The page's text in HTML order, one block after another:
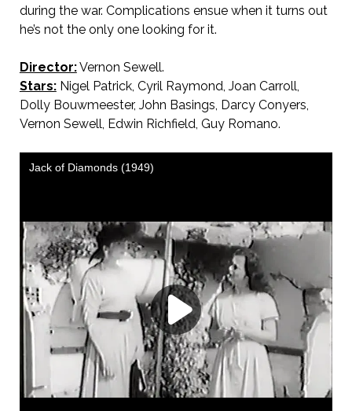
during the war. Complications ensue when it turns out
he’s not the only one looking for it.
Director:Vernon Sewell.
Stars:Nigel Patrick, Cyril Raymond, Joan Carroll,
Dolly Bouwmeester, John Basings, Darcy Conyers,
Vernon Sewell, Edwin Richfield, Guy Romano.